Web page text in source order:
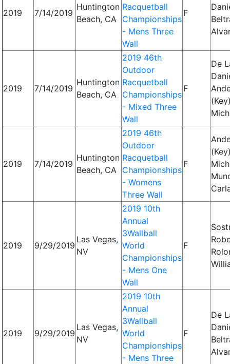
2019 7/14/2019
Huntington
Beach, CA
Racquetball
Championships
- Mens Three
Wall
F
2019 7/14/2019
Huntington
Beach, CA
2019 46th
Outdoor
Racquetball
Championships
- Mixed Three
Wall
F
De
2019 7/14/2019
Huntington
Beach, CA
2019 46th
Outdoor
Racquetball
Championships
- Womens
Three Wall
F
2019 9/29/2019
Las Vegas,
NV
2019 10th
Annual
3Wallball
World
Championships
- Mens One
Wall
F
2019 9/29/2019
Las Vegas,
NV
2019 10th
Annual
3Wallball
World
Championships
- Mens Three
F
De